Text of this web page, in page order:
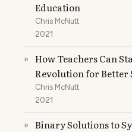
Education
Chris McNutt
2021
»
How Teachers Can
Revolution for Better
Chris McNutt
2021
» Binary Solutions to